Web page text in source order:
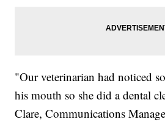
"Our veterinarian had noticed
his mouth so she did a dental
Clare, Communications